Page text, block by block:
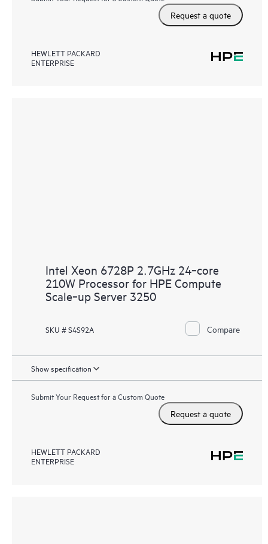
Request a quote
HEWLETT PACKARD
ENTERPRISE
Intel Xeon 6728P 2.7GHz 24‑core
210W Processor for HPE Compute
Scale‑up Server 3250
SKU # S4S92A Compare
Show specification
Submit Your Request for a Custom Quote
Request a quote
HEWLETT PACKARD
ENTERPRISE